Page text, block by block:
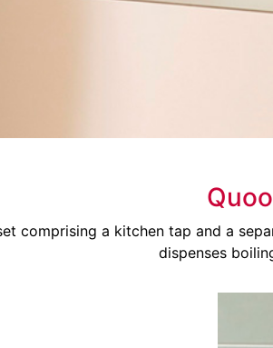
comprising a kitchen tap and a
dispenses